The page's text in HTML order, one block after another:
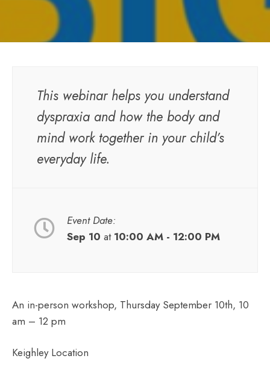
This webinar helps you understand
dyspraxia and how the body and
mind work together in your child’s
everyday life.
Event Date:
Sep 10 at 10:00 AM - 12:00 PM
An in-person workshop, Thursday September 10th, 10
am – 12 pm
Keighley Location